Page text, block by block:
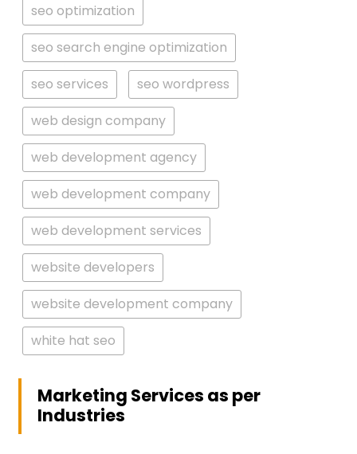
seo optimization
seo search engine optimization
seo services
seo wordpress
web design company
web development agency
web development company
web development services
website developers
website development company
white hat seo
Marketing Services as per
Industries